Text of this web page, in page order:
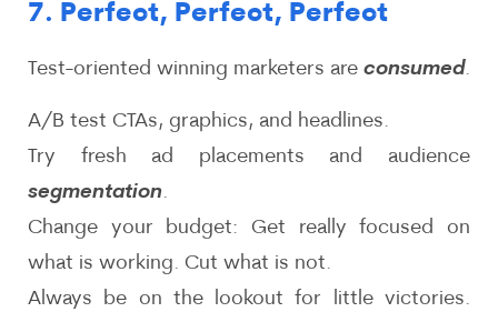
7. Perfect, Perfect, Perfect
Test-oriented winning marketers are consumed.
A/B test CTAs, graphics, and headlines.
Try fresh ad placements and audience
segmentation.
Change your budget: Get really focused on
what is working. Cut what is not.
Always be on the lookout for little victories.